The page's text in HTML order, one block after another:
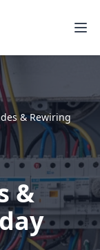
& Rewiring
&